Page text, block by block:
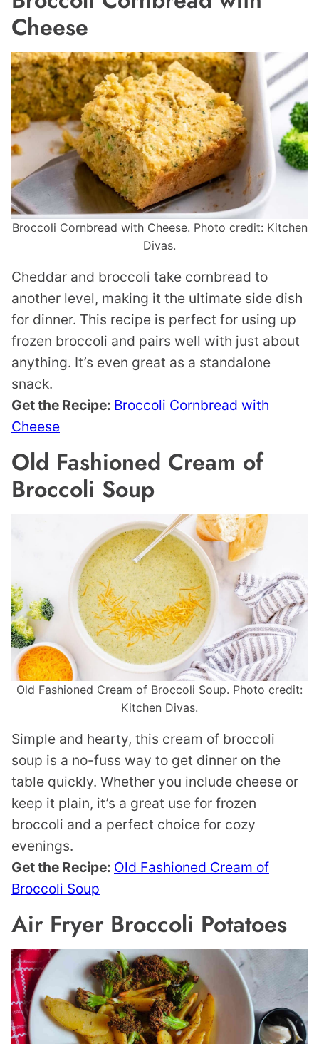
Cheese
Broccoli Cornbread with Cheese. Photo credit: Kitchen
Divas.
Cheddar and broccoli take cornbread to
another level, making it the ultimate side dish
for dinner. This recipe is perfect for using up
frozen broccoli and pairs well with just about
anything. It’s even great as a standalone
snack.
Get the Recipe: Broccoli Cornbread with
Cheese
Old Fashioned Cream of
Broccoli Soup
Old Fashioned Cream of Broccoli Soup. Photo credit:
Kitchen Divas.
Simple and hearty, this cream of broccoli
soup is a no-fuss way to get dinner on the
table quickly. Whether you include cheese or
keep it plain, it’s a great use for frozen
broccoli and a perfect choice for cozy
evenings.
Get the Recipe: Old Fashioned Cream of
Broccoli Soup
Air Fryer Broccoli Potatoes